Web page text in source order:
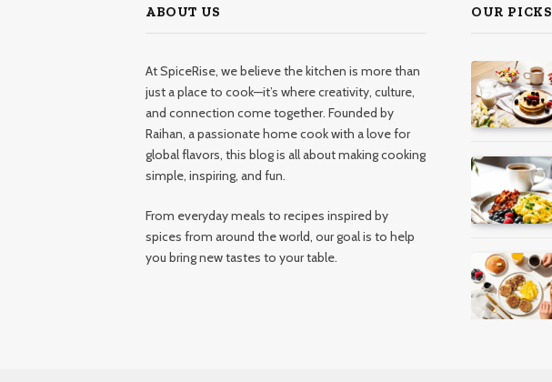
ABOUT US
At SpiceRise, we believe the kitchen is more than
just a place to cook—it’s where creativity, culture,
and connection come together. Founded by
Raihan, a passionate home cook with a love for
global flavors, this blog is all about making cooking
simple, inspiring, and fun.
From everyday meals to recipes inspired by
spices from around the world, our goal is to help
you bring new tastes to your table.
OUR PICKS